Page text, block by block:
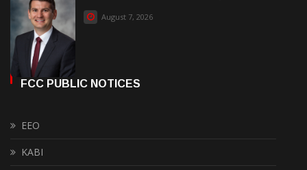
August 7, 2026
FCC PUBLIC NOTICES
EEO
KABI